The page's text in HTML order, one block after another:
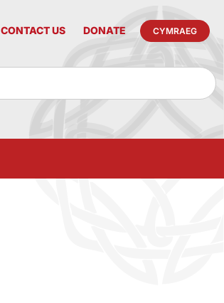
CONTACT US DONATE CYMRAEG